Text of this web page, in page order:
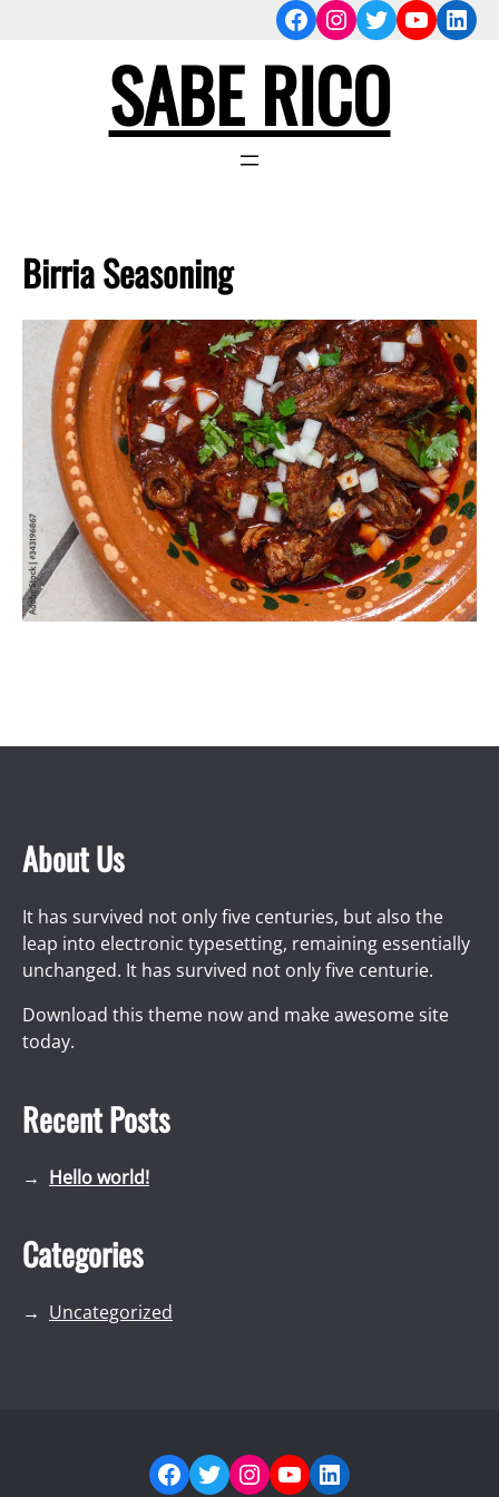
Facebook
Instagram
Twitter
SABE RICO
Birria Seasoning
About Us
It has survived not only five centuries, but also the
leap into electronic typesetting, remaining essentially
unchanged. It has survived not only five centurie.
Download this theme now and make awesome site
today.
Recent Posts
Hello world!
Categories
Uncategorized
Facebook
Twitter
Instagram
YouTube
LinkedIn